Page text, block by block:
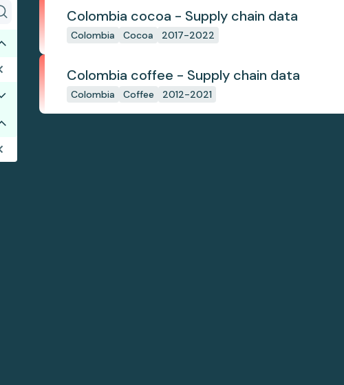
Colombia cocoa - Supply chain data
Colombia Cocoa 2017-2022
Colombia coffee - Supply chain data
Colombia Coffee 2012-2021